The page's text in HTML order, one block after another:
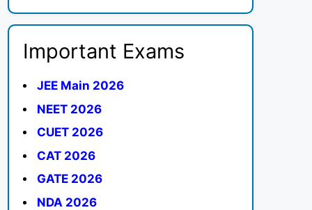
Important Exams
JEE Main 2026
NEET 2026
CUET 2026
CAT 2026
GATE 2026
NDA 2026